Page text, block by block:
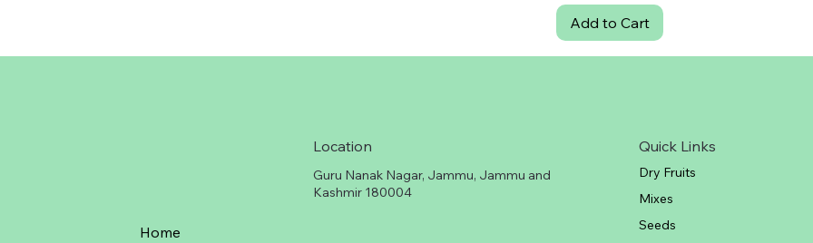
.
3
0
Add to Cart
Home
Location
Guru Nanak Nagar, Jammu, Jammu and
Kashmir 180004
Quick Links
Dry Fruits
Mixes
Seeds